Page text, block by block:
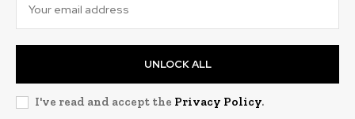
UNLOCK ALL
I've read and accept the Privacy Policy.